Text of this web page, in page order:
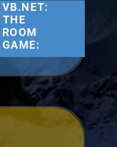
VB.NET:
THE
ROOM
GAME: